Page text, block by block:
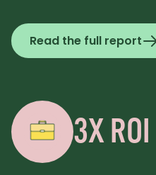
Read the full report
3X ROI